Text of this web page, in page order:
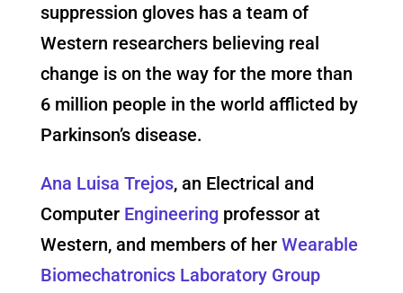
suppression gloves has a team of
Western researchers believing real
change is on the way for the more than
6 million people in the world afflicted by
Parkinson’s disease.
Ana Luisa Trejos, an Electrical and
Computer Engineeringprofessor at
Western, and members of her Wearable
Biomechatronics Laboratory Group